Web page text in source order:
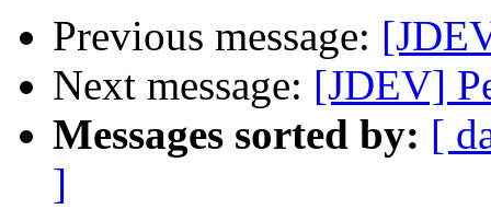
Previous message:
Next message: [JDEV]
Messages sorted by: [
]